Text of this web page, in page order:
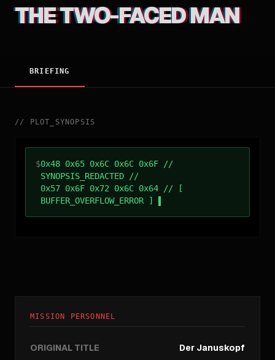
THE TWO-FACED MAN
BRIEFING
// PLOT_SYNOPSIS
$0x48 0x65 0x6C 0x6C 0x6F //
SYNOPSIS_REDACTED //
0x57 0x6F 0x72 0x6C 0x64 // [
BUFFER_OVERFLOW_ERROR ]
MISSION PERSONNEL
ORIGINAL TITLE Der Januskopf